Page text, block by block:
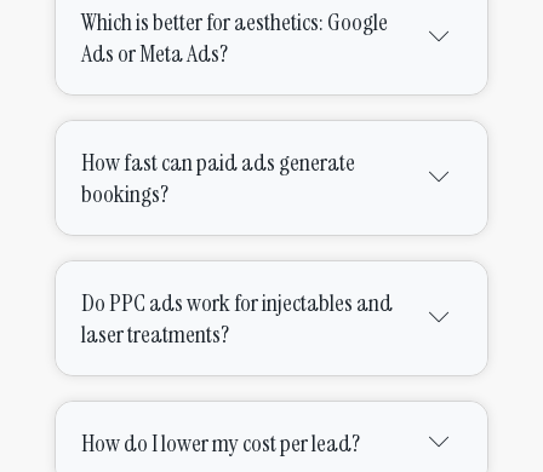
Which is better for aesthetics: Google
Ads or Meta Ads?
How fast can paid ads generate
bookings?
Do PPC ads work for injectables and
laser treatments?
How do I lower my cost per lead?